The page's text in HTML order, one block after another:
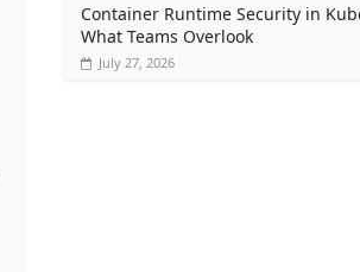
Container Runtime Security in
What Teams Overlook
July 27, 2026